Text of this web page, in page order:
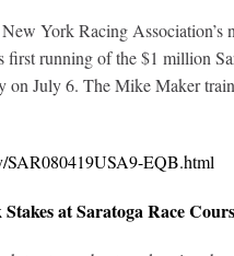
York Racing
running of the $1 million
July 6. The Mike Maker
SAR080419USA9-EQB.html
at Saratoga Race